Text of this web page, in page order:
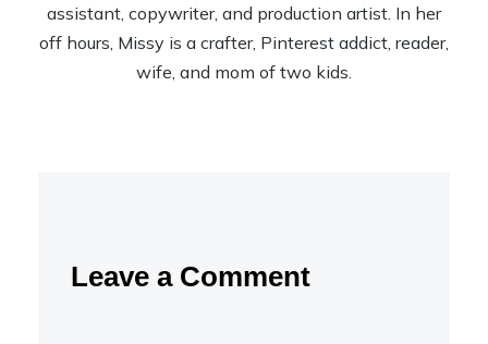
assistant, copywriter, and production artist. In her
off hours, Missy is a crafter, Pinterest addict, reader,
wife, and mom of two kids.
Leave a Comment